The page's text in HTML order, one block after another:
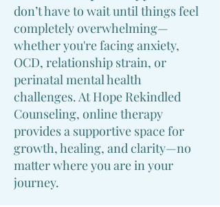
don’t have to wait until things feel
completely overwhelming—
whether you're facing anxiety,
OCD, relationship strain, or
perinatal mental health
challenges. At Hope Rekindled
Counseling, online therapy
provides a supportive space for
growth, healing, and clarity—no
matter where you are in your
journey.